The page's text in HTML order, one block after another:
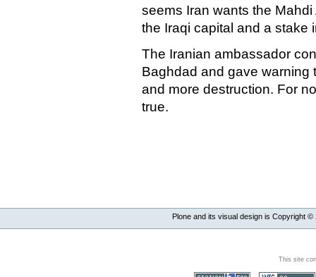
seems Iran wants the
the Iraqi capital and a stake
The Iranian ambassador
Baghdad and gave warning
and more destruction. For
true.
Plone and its visual design is Copyright ©
This site